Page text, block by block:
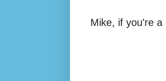
Mike, if you're a